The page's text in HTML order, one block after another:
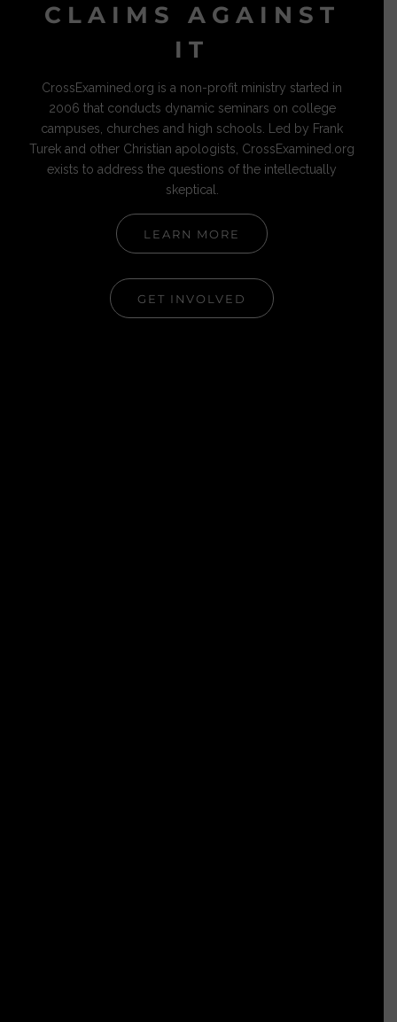
CLAIMS AGAINST
IT
CrossExamined.org is a non-profit ministry started in
2006 that conducts dynamic seminars on college
campuses, churches and high schools. Led by Frank
Turek and other Christian apologists, CrossExamined.org
exists to address the questions of the intellectually
skeptical.
LEARN MORE
GET INVOLVED